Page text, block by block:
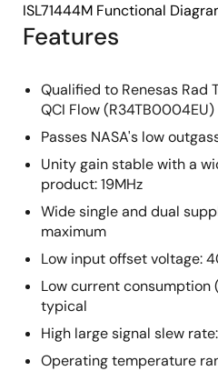
Features
Qualified to Renesas Rad
QCI Flow (R34TB0004EU)
Passes NASA's low
Unity gain stable with a
product: 19MHz
Wide single and dual
maximum
Low input offset voltage:
Low current consumption
typical
High large signal slew
Operating temperature
ISL71444M Functional